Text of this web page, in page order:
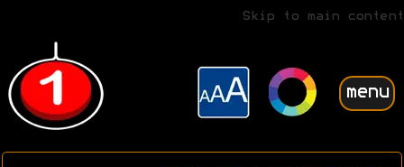
Skip to main content
menu